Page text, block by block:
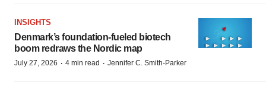
INSIGHTS
Denmark’s foundation‑fueled biotech
boom redraws the Nordic map
July 27, 2026 · 4 min read · Jennifer C. Smith-Parker